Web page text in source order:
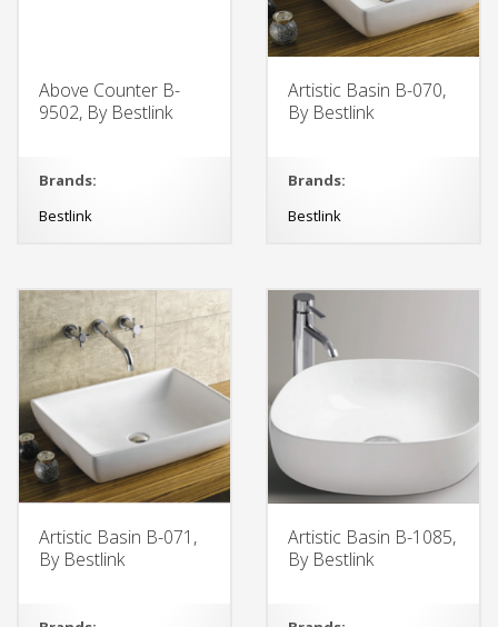
Above Counter B-
9502, By Bestlink
Brands:
Bestlink
Artistic Basin B-070,
By Bestlink
Brands:
Bestlink
Artistic Basin B-071,
By Bestlink
Artistic Basin B-1085,
By Bestlink